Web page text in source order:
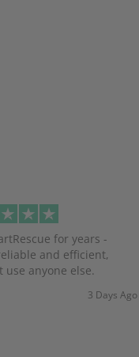
for years -
and efficient,
use anyone else.
3 Days Ago